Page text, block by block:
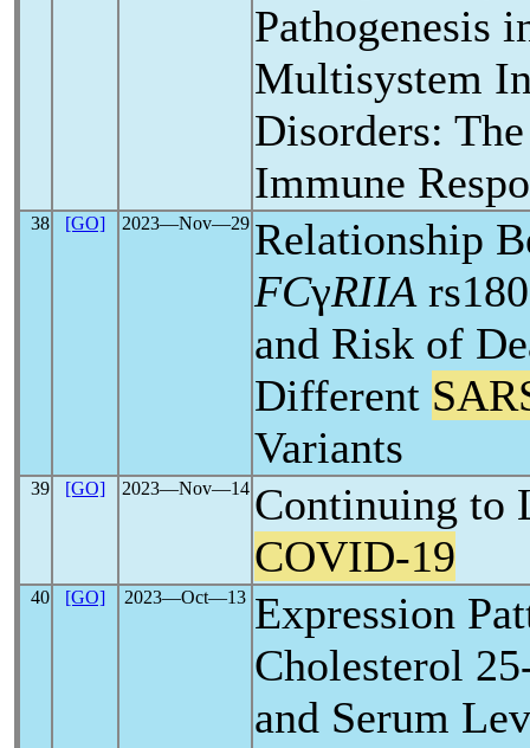
Pathogenesis
Multisystem
Disorders:
Immune
38 [GO] 2023―Nov―29 Relationship
FCγRIIA
and Risk of
Different
Variants
39 [GO] 2023―Nov―14 Continuing to
COVID-19
40 [GO] 2023―Oct―13 Expression
Cholesterol
and Serum